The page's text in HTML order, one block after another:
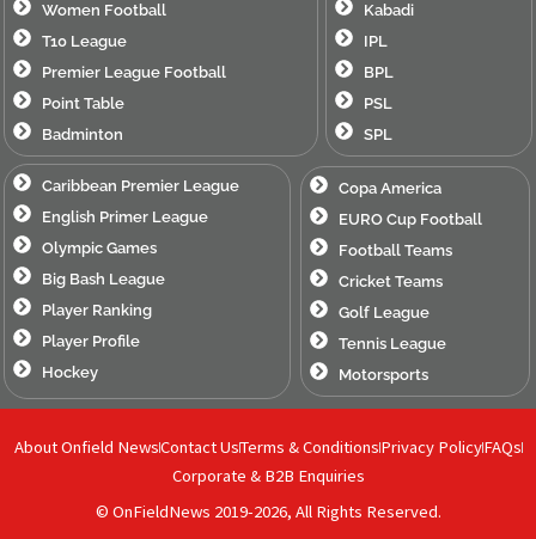
Women Football
T10 League
Premier League Football
Point Table
Badminton
Kabadi
IPL
BPL
PSL
SPL
Caribbean Premier League
English Primer League
Olympic Games
Big Bash League
Player Ranking
Player Profile
Hockey
Copa America
EURO Cup Football
Football Teams
Cricket Teams
Golf League
Tennis League
Motorsports
About Onfield NewsContact UsTerms & ConditionsPrivacy PolicyFAQs
Corporate & B2B Enquiries
© OnFieldNews 2019-2026, All Rights Reserved.